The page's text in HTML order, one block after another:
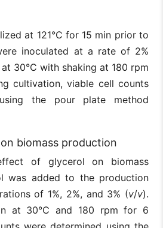
at 121°C for 15 min prior to
inoculated at a rate of 2%
30°C with shaking at 180 rpm
cultivation, viable cell counts
the pour plate method
biomass production
of glycerol on biomass
was added to the production
of 1%, 2%, and 3% (v/v).
at 30°C and 180 rpm for 6